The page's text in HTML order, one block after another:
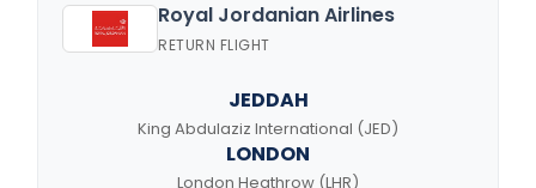
Royal Jordanian Airlines
RETURN FLIGHT
JEDDAH
King Abdulaziz International (JED)
LONDON
London Heathrow (LHR)